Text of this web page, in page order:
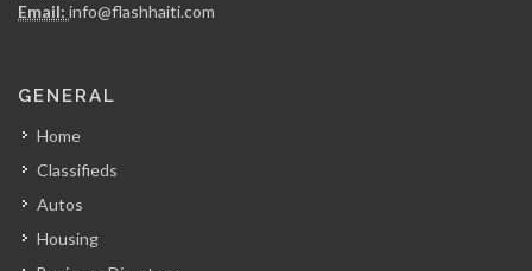
Easy Realty,…
Email: info@flashhaiti.com
GENERAL
Home
Classifieds
Autos
Housing